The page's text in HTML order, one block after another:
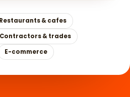
Restaurants & cafes
Contractors & trades
E-commerce